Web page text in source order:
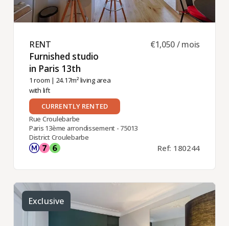
RENT ​
Furnished studio
in Paris 13th ​
1 room | 24.17m² living area
with lift
€1,050 / mois
CURRENTLY RENTED
Rue Croulebarbe
Paris 13ème arrondissement - 75013
District Croulebarbe
Ref: 180244
Exclusive